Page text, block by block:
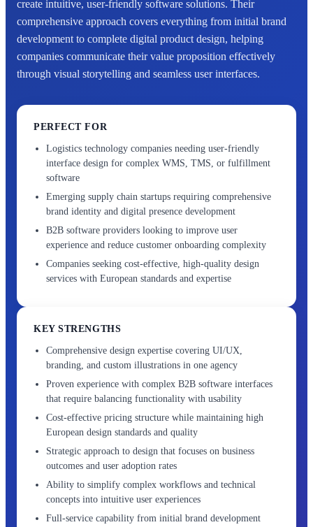
create intuitive, user-friendly software solutions. Their
comprehensive approach covers everything from initial brand
development to complete digital product design, helping
companies communicate their value proposition effectively
through visual storytelling and seamless user interfaces.
PERFECT FOR
Logistics technology companies needing user-friendly
interface design for complex WMS, TMS, or fulfillment
software
Emerging supply chain startups requiring comprehensive
brand identity and digital presence development
B2B software providers looking to improve user
experience and reduce customer onboarding complexity
Companies seeking cost-effective, high-quality design
services with European standards and expertise
KEY STRENGTHS
Comprehensive design expertise covering UI/UX,
branding, and custom illustrations in one agency
Proven experience with complex B2B software interfaces
that require balancing functionality with usability
Cost-effective pricing structure while maintaining high
European design standards and quality
Strategic approach to design that focuses on business
outcomes and user adoption rates
Ability to simplify complex workflows and technical
concepts into intuitive user experiences
Full-service capability from initial brand development